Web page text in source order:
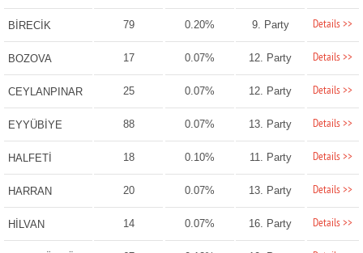
BİRECİK 79 0.20% 9. Party Details >>
BOZOVA 17 0.07% 12. Party Details >>
CEYLANPINAR 25 0.07% 12. Party Details >>
EYYÜBİYE 88 0.07% 13. Party Details >>
HALFETİ 18 0.10% 11. Party Details >>
HARRAN 20 0.07% 13. Party Details >>
HİLVAN 14 0.07% 16. Party Details >>